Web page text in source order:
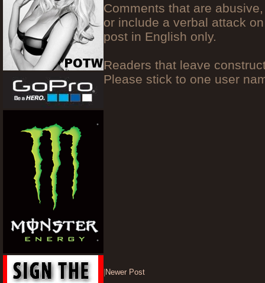
Comments that are
or include a verbal attack
post in English only.
Readers that leave
Please stick to one user
Newer Post